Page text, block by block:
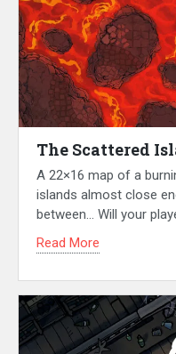
The Scattered
A 22×16 map of a
islands almost close
between… Will your
Read More